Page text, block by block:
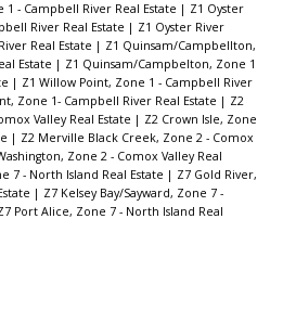
- Campbell River Real Estate | Z1 Oyster
River Real Estate | Z1 Oyster River
Real Estate | Z1 Quinsam/Campbellton,
Estate | Z1 Quinsam/Campbelton, Zone 1
| Z1 Willow Point, Zone 1 - Campbell River
Zone 1- Campbell River Real Estate | Z2
Valley Real Estate | Z2 Crown Isle, Zone
| Z2 Merville Black Creek, Zone 2 - Comox
Zone 2 - Comox Valley Real
7 - North Island Real Estate | Z7 Gold River,
| Z7 Kelsey Bay/Sayward, Zone 7 -
Port Alice, Zone 7 - North Island Real